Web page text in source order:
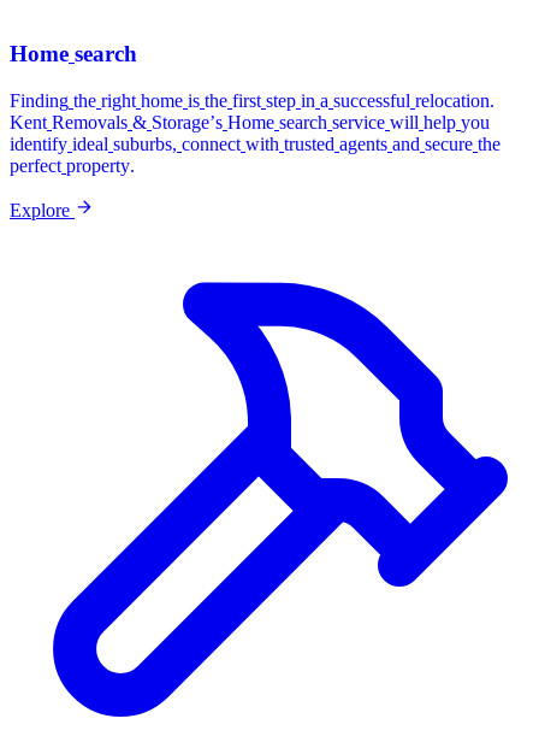
Home search
Finding the right home is the first step in a successful relocation.
Kent Removals & Storage’s Home search service will help you
identify ideal suburbs, connect with trusted agents and secure the
perfect property.
Explore